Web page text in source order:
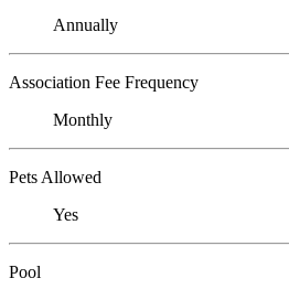
Annually
Association Fee Frequency
Monthly
Pets Allowed
Yes
Pool